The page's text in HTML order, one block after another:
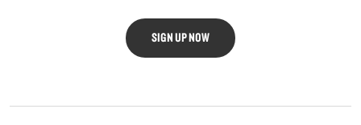
SIGN UP NOW